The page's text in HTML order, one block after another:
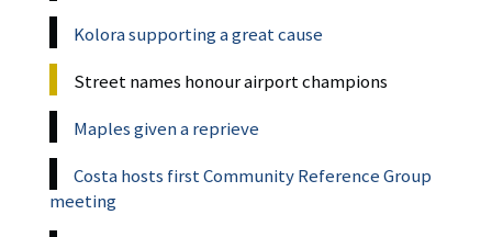
Kolora supporting a great cause
Street names honour airport champions
Maples given a reprieve
Costa hosts first Community Reference Group
meeting